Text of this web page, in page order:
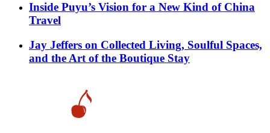
Inside Puyu’s Vision for a New Kind of China
Travel
Jay Jeffers on Collected Living, Soulful Spaces,
and the Art of the Boutique Stay